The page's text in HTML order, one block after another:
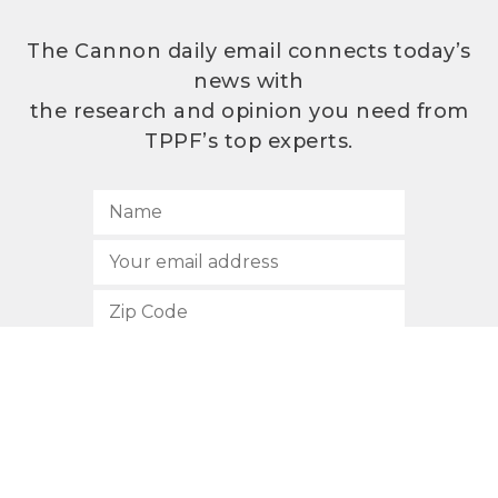
The Cannon daily email connects today’s
news with
the research and opinion you need from
TPPF’s top experts.